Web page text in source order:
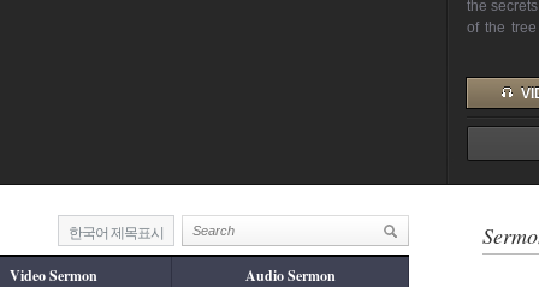
한국어 제목표시
Video Sermon Audio Sermon